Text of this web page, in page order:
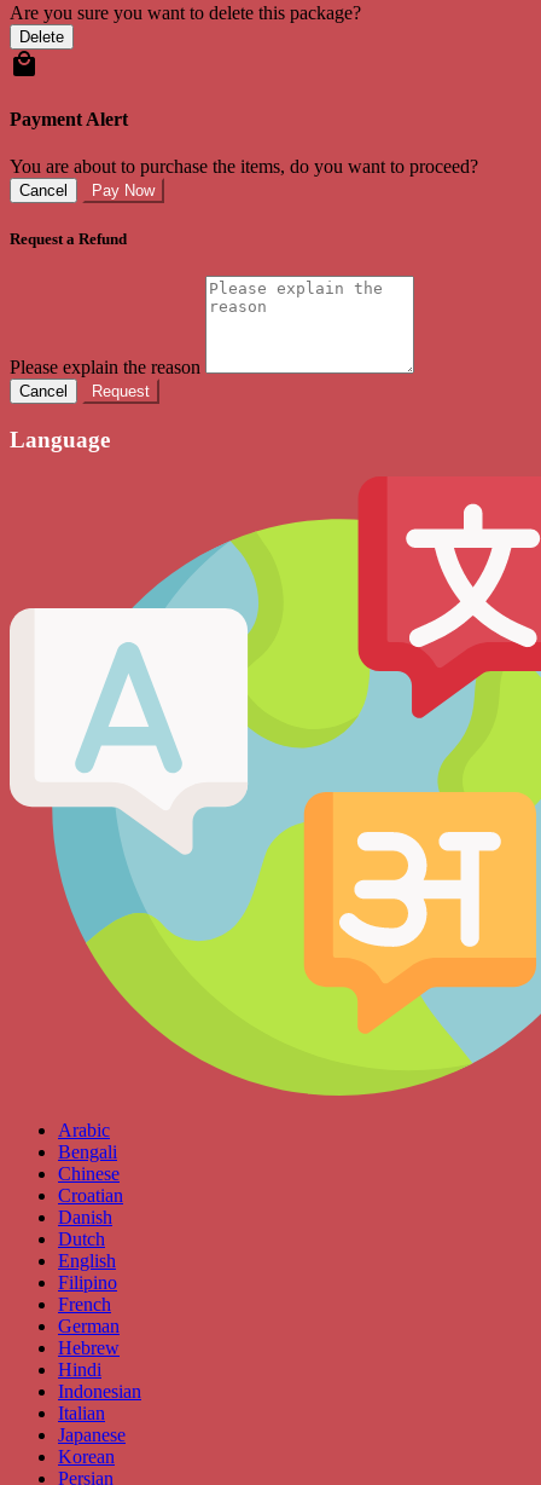
Are you sure you want to delete this package?
Delete
Payment Alert
You are about to purchase the items, do you want to proceed?
Cancel Pay Now
Request a Refund
Please explain the reason
Cancel Request
Language
Arabic
Bengali
Chinese
Croatian
Danish
Dutch
English
Filipino
French
German
Hebrew
Hindi
Indonesian
Italian
Japanese
Korean
Persian